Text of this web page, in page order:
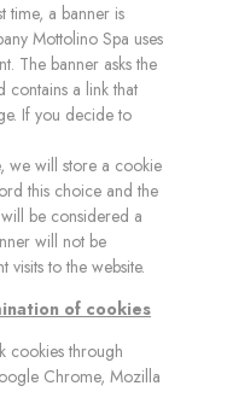
time, a banner is
Mottolino Spa uses
The banner asks the
contains a link that
If you decide to
we will store a cookie
this choice and the
be considered a
will not be
visits to the website.
of cookies
cookies through
Chrome, Mozilla